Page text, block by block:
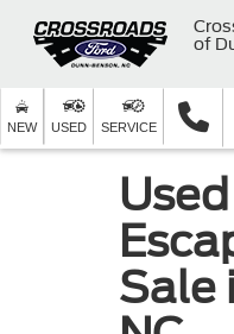
of
NEW USED SERVICE
Sale